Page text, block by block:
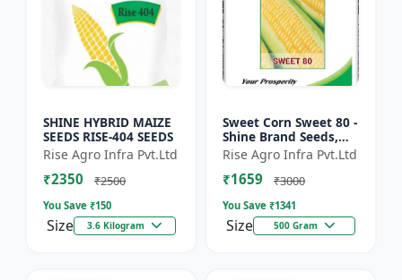
SHINE HYBRID MAIZE
SEEDS RISE-404 SEEDS
Rise Agro Infra Pvt.Ltd
₹2350 ₹2500
You Save ₹150
Size 3.6 Kilogram
Sweet Corn Sweet 80 -
Shine Brand Seeds,
Makka
Rise Agro Infra Pvt.Ltd
₹1659 ₹3000
You Save ₹1341
Size 500 Gram